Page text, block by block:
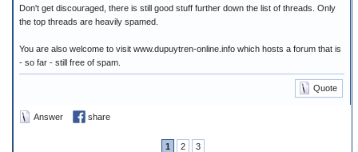
Don't get discouraged, there is still good stuff further down the list of threads. Only
the top threads are heavily spamed.
You are also welcome to visit www.dupuytren-online.info which hosts a forum that is
- so far - still free of spam.
Quote
Answer share
1 2 3